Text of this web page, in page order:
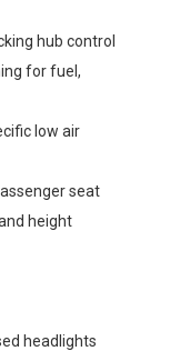
hub control
for fuel,
low air
seat
height
headlights